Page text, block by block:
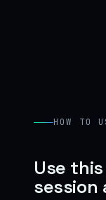
HOW TO
Use
session